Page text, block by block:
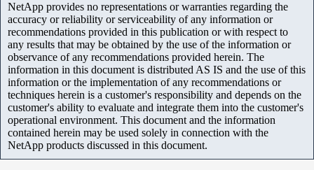
NetApp provides no representations or warranties regarding the
accuracy or reliability or serviceability of any information or
recommendations provided in this publication or with respect to
any results that may be obtained by the use of the information or
observance of any recommendations provided herein. The
information in this document is distributed AS IS and the use of this
information or the implementation of any recommendations or
techniques herein is a customer's responsibility and depends on the
customer's ability to evaluate and integrate them into the customer's
operational environment. This document and the information
contained herein may be used solely in connection with the
NetApp products discussed in this document.